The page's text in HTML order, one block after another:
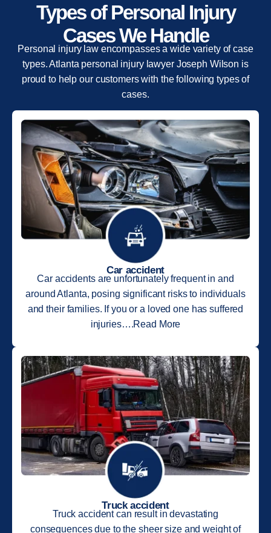
Types of Personal Injury
Cases We Handle
Personal injury law encompasses a wide variety of case
types. Atlanta personal injury lawyer Joseph Wilson is
proud to help our customers with the following types of
cases.
Car accident
Car accidents are unfortunately frequent in and
around Atlanta, posing significant risks to individuals
and their families. If you or a loved one has suffered
injuries….Read More
Truck accident
Truck accident can result in devastating
consequences due to the sheer size and weight of